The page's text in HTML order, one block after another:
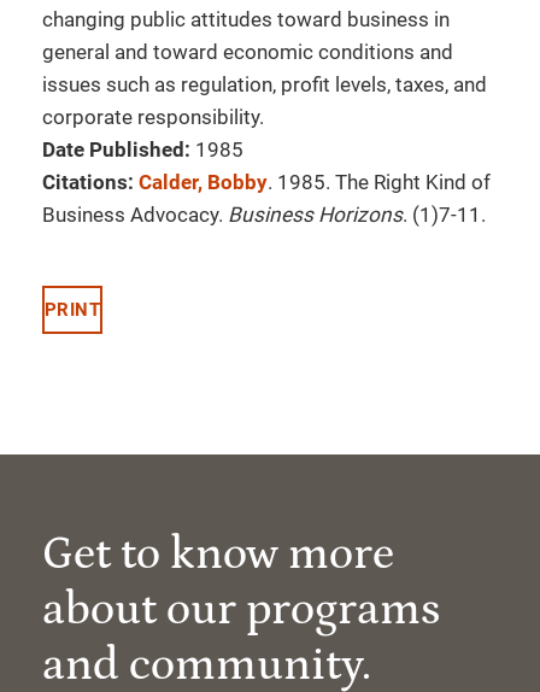
changing public attitudes toward business in
general and toward economic conditions and
issues such as regulation, profit levels, taxes, and
corporate responsibility.
Date Published: 1985
Citations: Calder, Bobby. 1985. The Right Kind of
Business Advocacy. Business Horizons. (1)7-11.
PRINT
Get to know more
about our programs
and community.